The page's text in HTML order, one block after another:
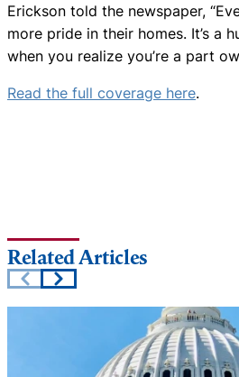
Erickson told the newspaper,
more pride in their homes. It’s a
when you realize you’re a part
Read the full coverage here.
Related Articles